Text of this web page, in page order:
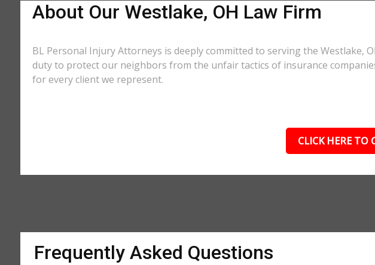
About Our Westlake, OH Law Firm
BL Personal Injury Attorneys is deeply committed to serving the Westlake,
duty to protect our neighbors from the unfair tactics of insurance
for every client we represent.
CLICK HERE TO
Frequently Asked Questions